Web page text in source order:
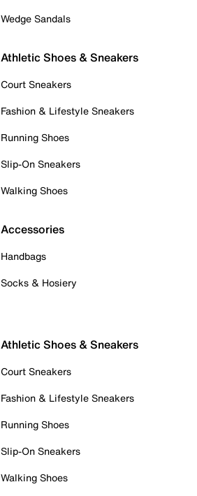
Wedge Sandals
Athletic Shoes & Sneakers
Court Sneakers
Fashion & Lifestyle Sneakers
Running Shoes
Slip-On Sneakers
Walking Shoes
Accessories
Handbags
Socks & Hosiery
Athletic Shoes & Sneakers
Court Sneakers
Fashion & Lifestyle Sneakers
Running Shoes
Slip-On Sneakers
Walking Shoes